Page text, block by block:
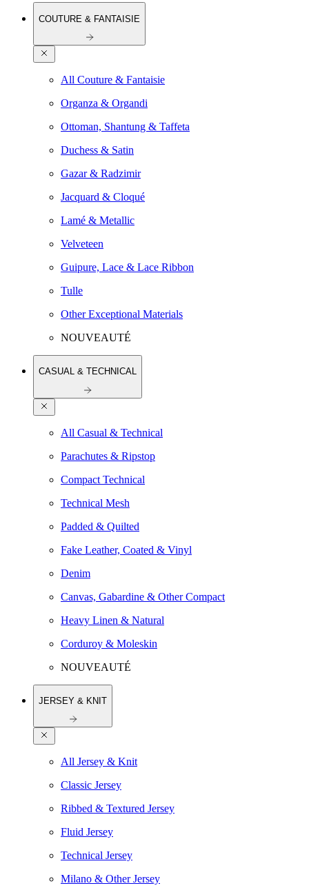
COUTURE & FANTAISIE
All Couture & Fantaisie
Organza & Organdi
Ottoman, Shantung & Taffeta
Duchess & Satin
Gazar & Radzimir
Jacquard & Cloqué
Lamé & Metallic
Velveteen
Guipure, Lace & Lace Ribbon
Tulle
Other Exceptional Materials
NOUVEAUTÉ
CASUAL & TECHNICAL
All Casual & Technical
Parachutes & Ripstop
Compact Technical
Technical Mesh
Padded & Quilted
Fake Leather, Coated & Vinyl
Denim
Canvas, Gabardine & Other Compact
Heavy Linen & Natural
Corduroy & Moleskin
NOUVEAUTÉ
JERSEY & KNIT
All Jersey & Knit
Classic Jersey
Ribbed & Textured Jersey
Fluid Jersey
Technical Jersey
Milano & Other Jersey